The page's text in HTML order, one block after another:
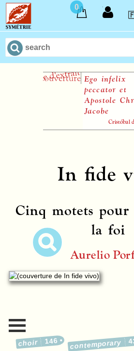
0
Ego infelix
peccator et
Apostole
Jacobe
Cristóbal
In fide
Cinq motets pour
la foi
Aurelio
choir 146 contemporary